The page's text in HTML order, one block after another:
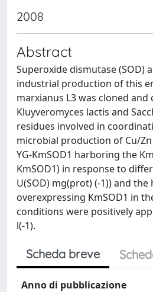
2008
Abstract
Superoxide dismutase (SOD)
industrial production of this
marxianus L3 was cloned
Kluyveromyces lactis and
residues involved in
microbial production of Cu/
YG-KmSOD1 harboring the
KmSOD1) in response to
U(SOD) mg(prot) (-1)) and
overexpressing KmSOD1 in
conditions were positively
l(-1).
Scheda breve
Anno di pubblicazione